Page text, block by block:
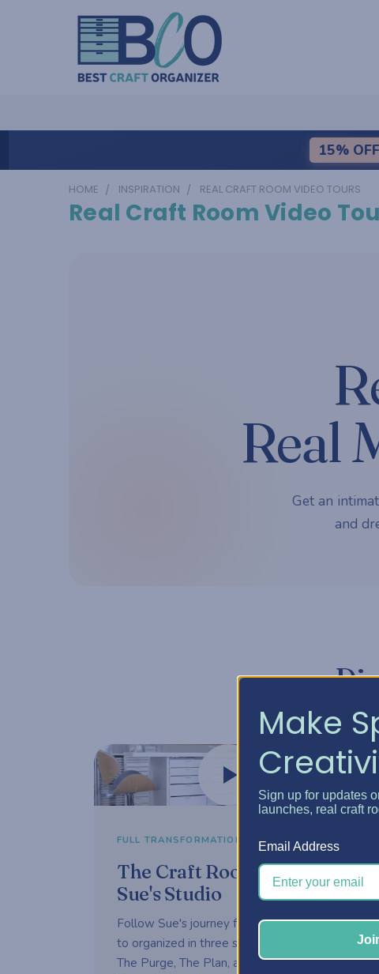
15% OFF
HOME INSPIRATION REAL CRAFT ROOM VIDEO TOURS
Real Craft Room Video
Real
Get an
and
Watch now
FULL TRANSFORMATION 3-part series
The Craft Room Rehab —
Sue's Studio
Follow Sue's journey from overwhelmed
to organized in three short episodes —
The Purge, The Plan, and The
Make
Sign up for updates
launches, real craft
Email Address